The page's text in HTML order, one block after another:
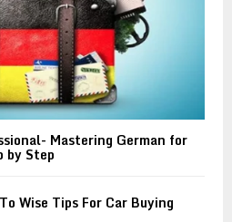
Mastering German for
by Step
Wise Tips For Car Buying